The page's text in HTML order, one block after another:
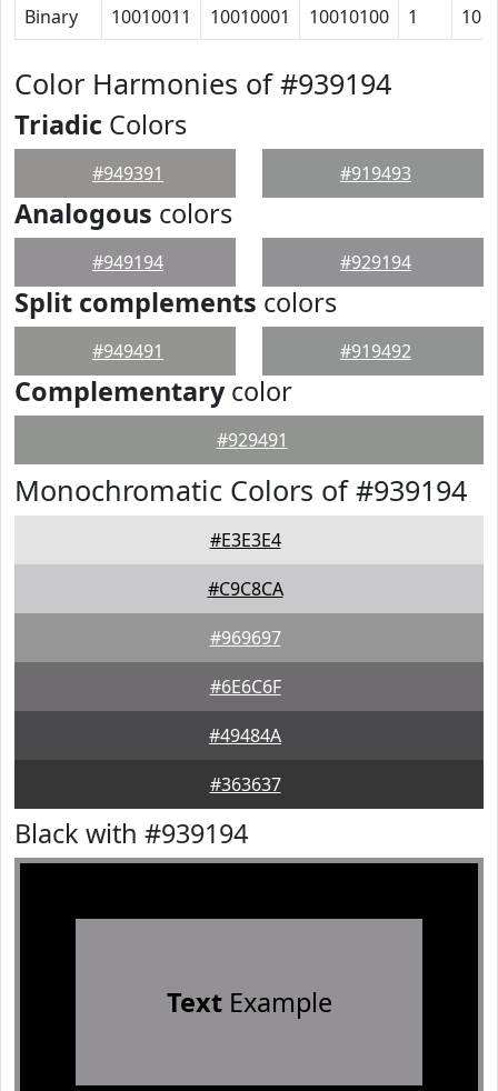
Binary 10010011 10010001 10010100 1 10
Color Harmonies of #939194
Triadic Colors
#949391 #919493
Analogous colors
#949194 #929194
Split complements colors
#949491 #919492
Complementarycolor
#929491
Monochromatic Colors of #939194
#E3E3E4
#C9C8CA
#969697
#6E6C6F
#49484A
#363637
Black with #939194
TextExample